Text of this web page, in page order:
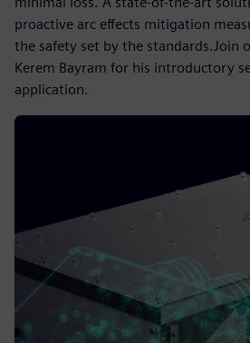
proactive arc effects mitigation
the safety set by the standards.Join
Kerem Bayram for his introductory
application.